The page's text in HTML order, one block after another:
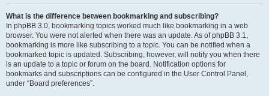
What is the difference between bookmarking and subscribing?
In phpBB 3.0, bookmarking topics worked much like bookmarking in a web
browser. You were not alerted when there was an update. As of phpBB 3.1,
bookmarking is more like subscribing to a topic. You can be notified when a
bookmarked topic is updated. Subscribing, however, will notify you when there
is an update to a topic or forum on the board. Notification options for
bookmarks and subscriptions can be configured in the User Control Panel,
under “Board preferences”.